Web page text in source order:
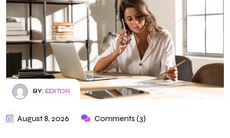
BY: EDITOR
August 8, 2026 Comments (3)